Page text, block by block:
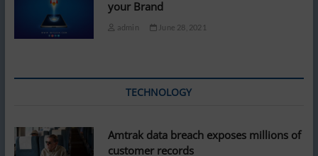
your Brand
admin June 28, 2021
TECHNOLOGY
Amtrak data breach exposes millions of
customer records